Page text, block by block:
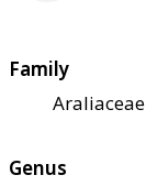
Family
Araliaceae
Genus